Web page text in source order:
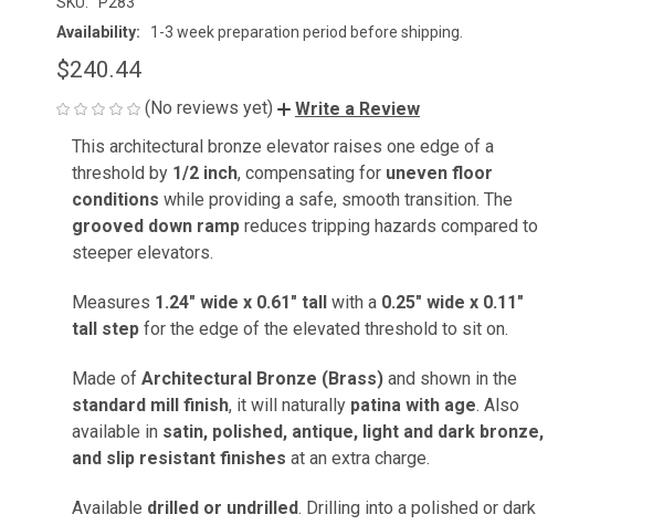
Availability:
1-3 week preparation period before shipping.
$240.44
(No reviews yet)
Write a Review
This architectural bronze elevator raises one edge of a
threshold by 1/2 inch, compensating for uneven floor
conditions while providing a safe, smooth transition. The
grooved down ramp reduces tripping hazards compared to
steeper elevators.
Measures 1.24" wide x 0.61" tall with a 0.25" wide x 0.11"
tall step for the edge of the elevated threshold to sit on.
Made of Architectural Bronze (Brass) and shown in the
standard mill finish, it will naturally patina with age. Also
available in satin, polished, antique, light and dark bronze,
and slip resistant finishes at an extra charge.
Available drilled or undrilled. Drilling into a polished or dark